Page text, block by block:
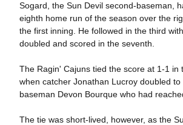
Sogard, the Sun Devil second-baseman,
eighth home run of the season over the
the first inning. He followed in the third
doubled and scored in the seventh.
The Ragin' Cajuns tied the score at 1-1 in
when catcher Jonathan Lucroy doubled to
baseman Devon Bourque who had
The tie was short-lived, however, as the